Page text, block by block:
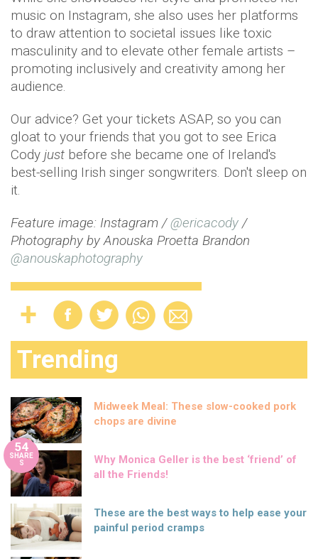
music on Instagram, she also uses her platforms
to draw attention to societal issues like toxic
masculinity and to elevate other female artists –
promoting inclusively and creativity among her
audience.
Our advice? Get your tickets ASAP, so you can
gloat to your friends that you got to see Erica
Cody just before she became one of Ireland's
best-selling Irish singer songwriters. Don't sleep on
it.
Feature image: Instagram /@ericacody /
Photography by Anouska Proetta Brandon
@anouskaphotography
Trending
Midweek Meal: These slow-cooked pork
chops are divine
54
SHARE
S
Why Monica Geller is the best ‘friend’ of
all the Friends!
These are the best ways to help ease your
painful period cramps